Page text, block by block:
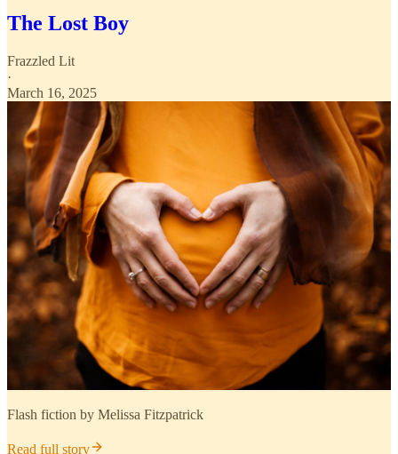
The Lost Boy
Frazzled Lit
·
March 16, 2025
Flash fiction by Melissa Fitzpatrick
Read full story